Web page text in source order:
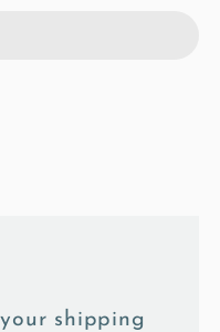
shipping